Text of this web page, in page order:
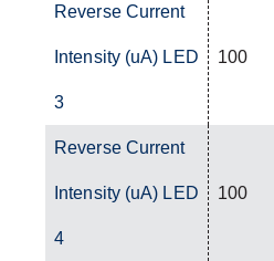
Reverse Current
Intensity (uA) LED
3
100
Reverse Current
Intensity (uA) LED
4
100